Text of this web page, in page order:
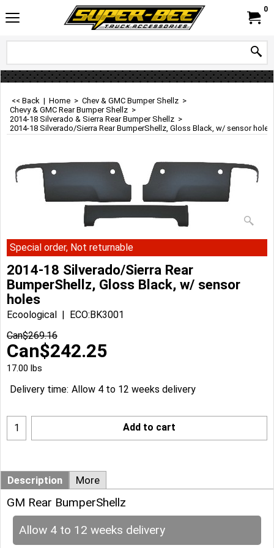
0
<< Back | Home > Chev & GMC Bumper Shellz >
Chevy & GMC Rear Bumper Shellz >
2014-18 Silverado & Sierra Rear Bumper Shellz >
2014-18 Silverado/Sierra Rear BumperShellz, Gloss Black, w/ sensor holes
Special order, Not returnable
2014-18 Silverado/Sierra Rear
BumperShellz, Gloss Black, w/ sensor
holes
Ecoological
ECO:BK3001
Can$269.16
Can$242.25
17.00 lbs
Delivery time: Allow 4 to 12 weeks delivery
Add to cart
Description More
GM Rear BumperShellz
Allow 4 to 12 weeks delivery